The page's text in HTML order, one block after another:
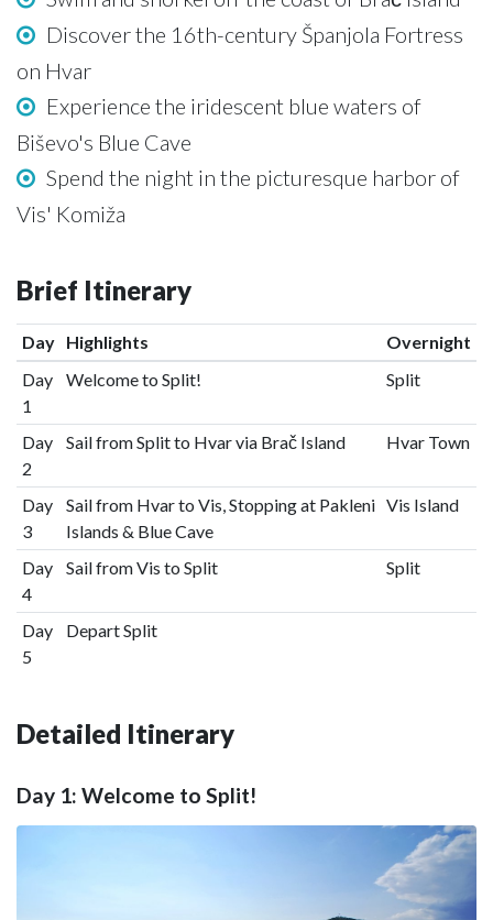
Discover the 16th-century Španjola Fortress
on Hvar
Experience the iridescent blue waters of
Biševo's Blue Cave
Spend the night in the picturesque harbor of
Vis' Komiža
Brief Itinerary
Day Highlights
Overnight
Day
1
Welcome to Split! Split
Day
2
Sail from Split to Hvar via Brač Island Hvar Town
Day
3
Sail from Hvar to Vis, Stopping at Pakleni
Islands & Blue Cave
Vis Island
Day
4
Sail from Vis to Split Split
Day
5
Depart Split
Detailed Itinerary
Day 1: Welcome to Split!